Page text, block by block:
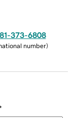
373-6808
number)